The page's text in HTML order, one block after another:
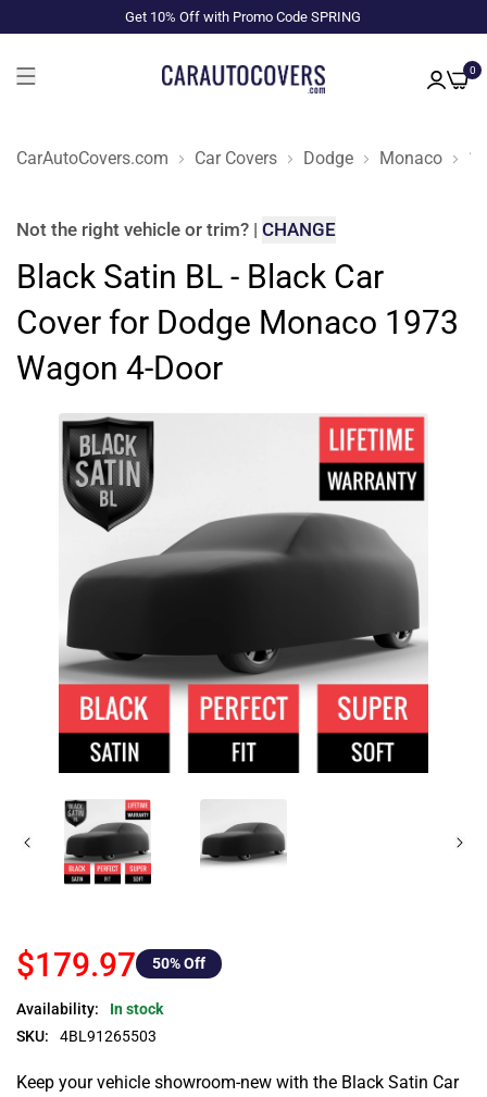
Get 10% Off with Promo Code SPRING
0
CarAutoCovers.com Car Covers Dodge Monaco
Not the right vehicle or trim? | CHANGE
Black Satin BL - Black Car
Cover for Dodge Monaco 1973
Wagon 4-Door
$179.97 50% Off
Availability:
In stock
SKU:
4BL91265503
Keep your vehicle showroom-new with the Black Satin Car